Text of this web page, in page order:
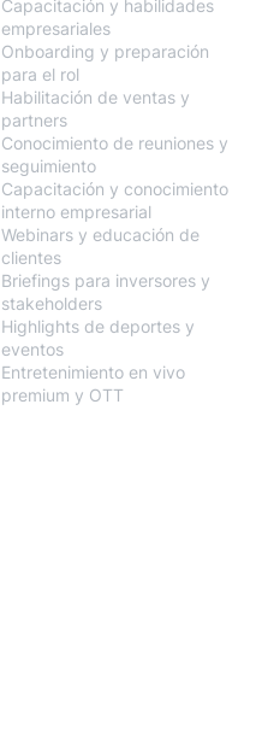
Capacitación y habilidades
empresariales
Onboarding y preparación
para el rol
Habilitación de ventas y
partners
Conocimiento de reuniones y
seguimiento
Capacitación y conocimiento
interno empresarial
Webinars y educación de
clientes
Briefings para inversores y
stakeholders
Highlights de deportes y
eventos
Entretenimiento en vivo
premium y OTT